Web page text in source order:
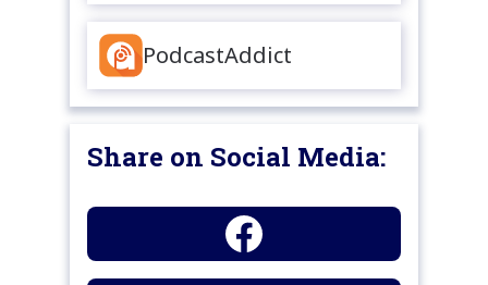
PodcastAddict
Share on Social Media: